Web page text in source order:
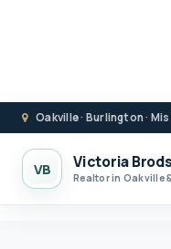
Oakville · Burlington ·
VB Victoria
Realtor in Oakville